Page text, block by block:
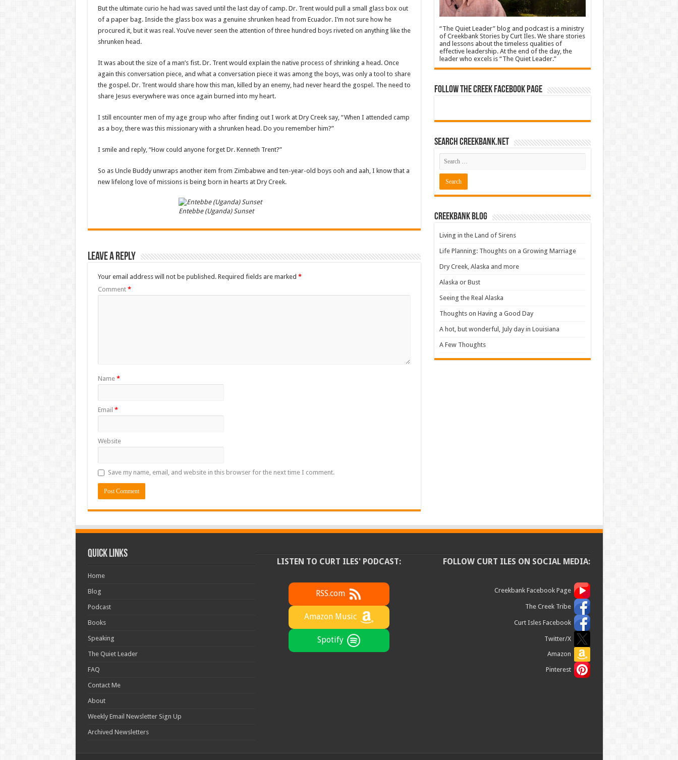
But the ultimate curio he had was saved until the last day of camp. Dr. Trent would pull a small glass box out
of a paper bag. Inside the glass box was a genuine shrunken head from Ecuador. I’m not sure how he
procured it, but it was real. You’ve never seen the attention of three hundred boys riveted on anything like the
shrunken head.
It was about the size of a man’s fist. Dr. Trent would explain the native process of shrinking a head. Once
again this conversation piece, and what a conversation piece it was among the boys, was only a tool to share
the gospel. Dr. Trent would share how this man, killed by an enemy, had never heard the gospel. The need to
share Jesus everywhere was once again burned into my heart.
I still encounter men of my age group who after finding out I work at Dry Creek say, “When I attended camp
as a boy, there was this missionary with a shrunken head. Do you remember him?”
I smile and reply, “How could anyone forget Dr. Kenneth Trent?”
So as Uncle Buddy unwraps another item from Zimbabwe and ten-year-old boys ooh and aah, I know that a
new lifelong love of missions is being born in hearts at Dry Creek.
Entebbe (Uganda) Sunset
Leave a Reply
Your email address will not be published. Required fields are marked *
Comment *
Name *
Email *
Website
Save my name, email, and website in this browser for the next time I comment.
“The Quiet Leader” blog and podcast is a ministry
of Creekbank Stories by Curt Iles. We share stories
and lessons about the timeless qualities of
effective leadership. At the end of the day, the
leader who excels is “The Quiet Leader.”
Follow The Creek Facebook Page
Search CreekBank.net
Creekbank Blog
Living in the Land of Sirens
Life Planning: Thoughts on a Growing Marriage
Dry Creek, Alaska and more
Alaska or Bust
Seeing the Real Alaska
Thoughts on Having a Good Day
A hot, but wonderful, July day in Louisiana
A Few Thoughts
Quick Links
Home
Blog
Podcast
Books
Speaking
The Quiet Leader
FAQ
Contact Me
About
Weekly Email Newsletter Sign Up
Archived Newsletters
LISTEN TO CURT ILES' PODCAST:
RSS.com
Amazon Music
Spotify
FOLLOW CURT ILES ON SOCIAL MEDIA:
Creekbank Facebook Page
The Creek Tribe
Curt Isles Facebook
Twitter/X
Amazon
Pinterest